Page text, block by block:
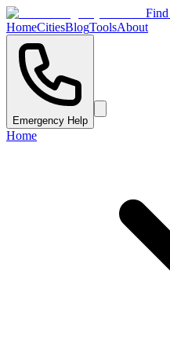
HomeCitiesBlogToolsAbout
Emergency Help
Home